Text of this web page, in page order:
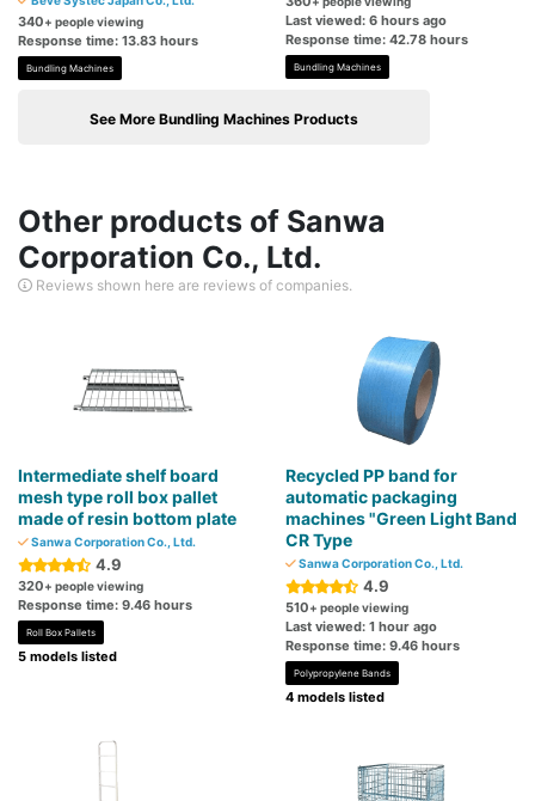
340+ people viewing
Response time: 13.83 hours
Bundling Machines
Last viewed: 6 hours ago
Response time: 42.78 hours
Bundling Machines
See More Bundling Machines Products
Other products of Sanwa
Corporation Co., Ltd.
Reviews shown here are reviews of companies.
Intermediate shelf board
mesh type roll box pallet
made of resin bottom plate
Sanwa Corporation Co., Ltd.
4.9
320+ people viewing
Response time: 9.46 hours
Roll Box Pallets
5 models listed
Recycled PP band for
automatic packaging
machines "Green Light Band
CR Type
Sanwa Corporation Co., Ltd.
4.9
510+ people viewing
Last viewed: 1 hour ago
Response time: 9.46 hours
Polypropylene Bands
4 models listed